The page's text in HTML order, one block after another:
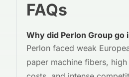
FAQs
Why did Perlon Group go
Perlon faced weak
paper machine fibers,